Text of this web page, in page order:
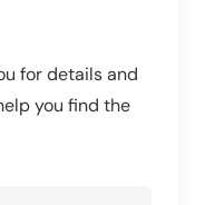
for details and
you find the